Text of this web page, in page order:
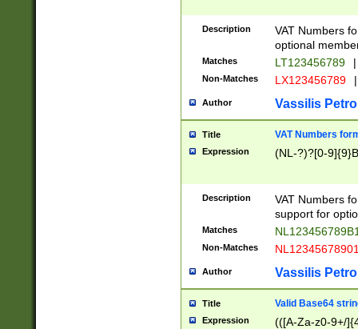
Description
VAT Numbers
optional
Matches LT123456789 |
Non-Matches LX123456789 |
Author Vassilis
Title VAT Numbers
Expression (NL-?)?[0-
Description
VAT Numbers
support for
Matches
Non-Matches
Author Vassilis
Title Valid Base64
Expression
(([A-Za-z0-9+/